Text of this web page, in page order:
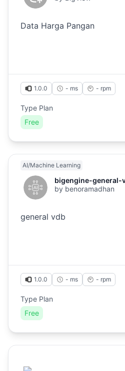
Data Harga Pangan
1.0.0 - ms - rpm
Type Plan
Free
AI/Machine Learning
bigengine-general-
by benoramadhan
general vdb
1.0.0 - ms - rpm
Type Plan
Free